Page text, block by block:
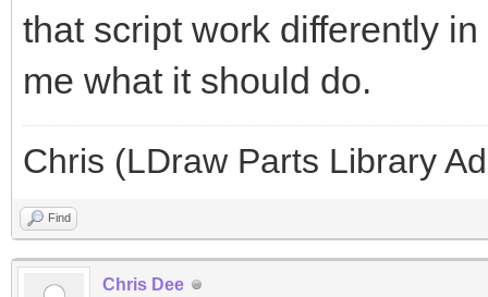
that script work differently
me what it should do.
Chris (LDraw Parts Library
Find
Chris Dee